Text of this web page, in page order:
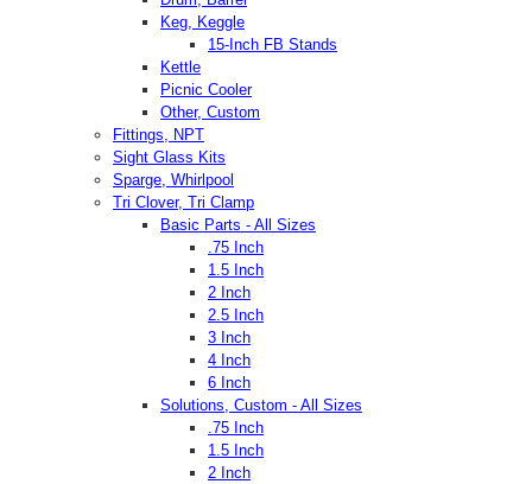
Keg, Keggle
15-Inch FB Stands
Kettle
Picnic Cooler
Other, Custom
Fittings, NPT
Sight Glass Kits
Sparge, Whirlpool
Tri Clover, Tri Clamp
Basic Parts - All Sizes
.75 Inch
1.5 Inch
2 Inch
2.5 Inch
3 Inch
4 Inch
6 Inch
Solutions, Custom - All Sizes
.75 Inch
1.5 Inch
2 Inch